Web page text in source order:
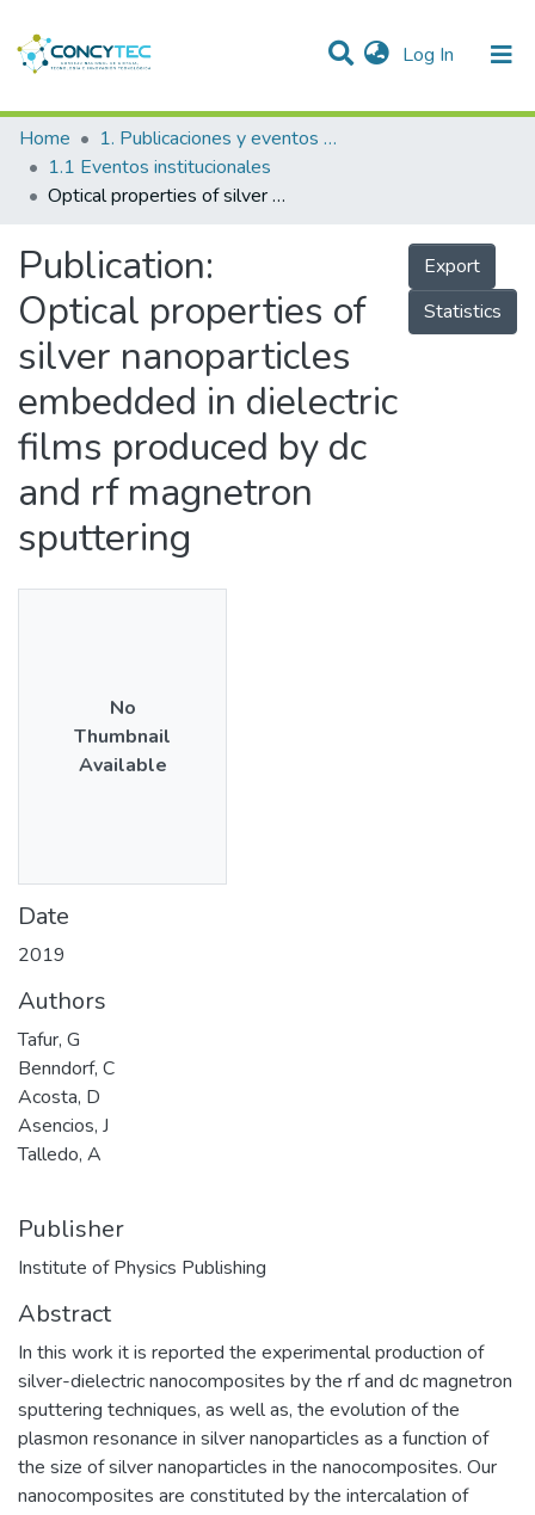
Log In (current)
Communities & Collections
Research Outputs
People
Statistics
Home
1. Publicaciones y eventos institucionales
1.1 Eventos institucionales
Optical properties of silver nanoparticles embedded in dielectric films produced by dc and rf magnetron sputtering
Publication:
Optical properties of
silver nanoparticles
embedded in dielectric
films produced by dc
and rf magnetron
sputtering
Export
Statistics
No
Thumbnail
Available
Date
2019
Authors
Tafur, G
Benndorf, C
Acosta, D
Asencios, J
Talledo, A
Publisher
Institute of Physics Publishing
Abstract
In this work it is reported the experimental production of
silver-dielectric nanocomposites by the rf and dc magnetron
sputtering techniques, as well as, the evolution of the
plasmon resonance in silver nanoparticles as a function of
the size of silver nanoparticles in the nanocomposites. Our
nanocomposites are constituted by the intercalation of